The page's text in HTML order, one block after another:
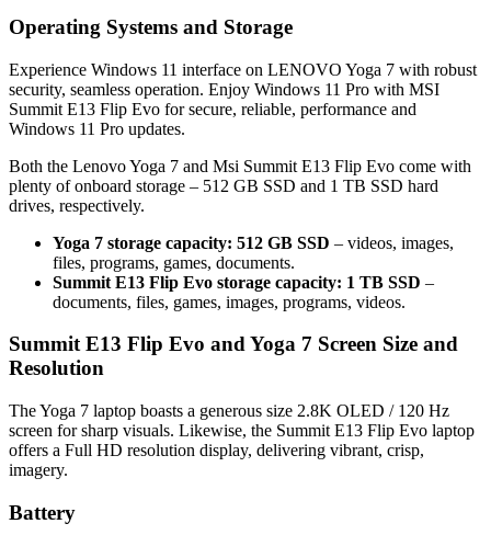
Operating Systems and Storage
Experience Windows 11 interface on LENOVO Yoga 7 with robust
security, seamless operation. Enjoy Windows 11 Pro with MSI
Summit E13 Flip Evo for secure, reliable, performance and
Windows 11 Pro updates.
Both the Lenovo Yoga 7 and Msi Summit E13 Flip Evo come with
plenty of onboard storage – 512 GB SSD and 1 TB SSD hard
drives, respectively.
Yoga 7 storage capacity: 512 GB SSD – videos, images,
files, programs, games, documents.
Summit E13 Flip Evo storage capacity: 1 TB SSD –
documents, files, games, images, programs, videos.
Summit E13 Flip Evo and Yoga 7 Screen Size and
Resolution
The Yoga 7 laptop boasts a generous size 2.8K OLED / 120 Hz
screen for sharp visuals. Likewise, the Summit E13 Flip Evo laptop
offers a Full HD resolution display, delivering vibrant, crisp,
imagery.
Battery